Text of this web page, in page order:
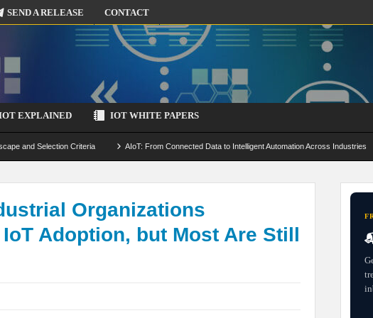
SEND A RELEASE CONTACT
EXPLAINED IOT WHITE PAPERS
and Selection Criteria AIoT: From Connected Data to Intelligent Automation Across Industries
by-Design StrategiesOrganizations
Adoption, but Most Are Still